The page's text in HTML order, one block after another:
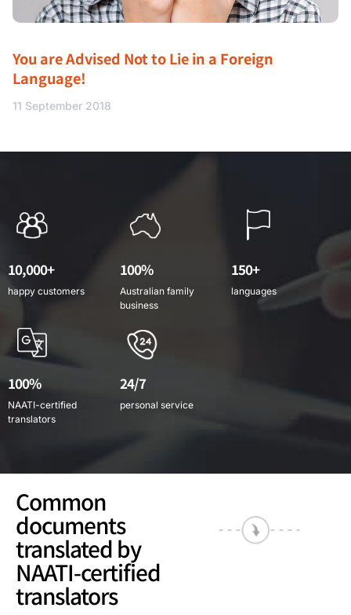
You are Advised Not to Lie in a Foreign
Language!
11 September 2018
10,000+
happy customers
100%
Australian family
business
150+
languages
100%
NAATI-certified
translators
24/7
personal service
Common
documents
translated by
NAATI-certified
translators